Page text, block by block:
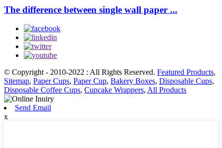
The difference between single wall paper ...
© Copyright - 2010-2022 : All Rights Reserved. Featured Products,
Sitemap, Paper Cups, Paper Cup, Bakery Boxes, Disposable Cups,
Disposable Coffee Cups, Cupcake Wrappers, All Products
Send Email
x